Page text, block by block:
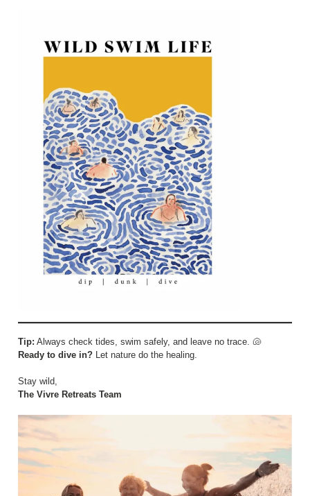
Tip: Always check tides, swim safely, and leave no trace. 🐚
Ready to dive in? Let nature do the healing.
Stay wild,
The Vivre Retreats Team